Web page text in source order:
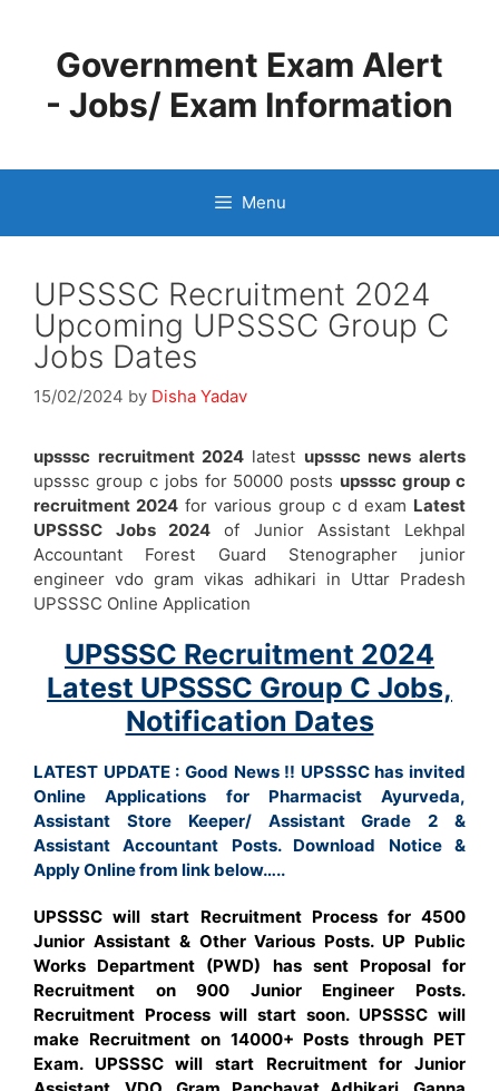
contentGovernment Exam Alert
- Jobs/ Exam Information
Menu
UPSSSC Recruitment 2024
Upcoming UPSSSC Group C
Jobs Dates
15/02/2024 by Disha Yadav
upsssc recruitment 2024 latest upsssc news alerts
upsssc group c jobs for 50000 posts upsssc group c
recruitment 2024 for various group c d exam Latest
UPSSSC Jobs 2024 of Junior Assistant Lekhpal
Accountant Forest Guard Stenographer junior
engineer vdo gram vikas adhikari in Uttar Pradesh
UPSSSC Online Application
UPSSSC Recruitment 2024
Latest UPSSSC Group C Jobs,
Notification Dates
LATEST UPDATE : Good News !! UPSSSC has invited
Online Applications for Pharmacist Ayurveda,
Assistant Store Keeper/ Assistant Grade 2 &
Assistant Accountant Posts. Download Notice &
Apply Online from link below…..
UPSSSC will start Recruitment Process for 4500
Junior Assistant & Other Various Posts. UP Public
Works Department (PWD) has sent Proposal for
Recruitment on 900 Junior Engineer Posts.
Recruitment Process will start soon. UPSSSC will
make Recruitment on 14000+ Posts through PET
Exam. UPSSSC will start Recruitment for Junior